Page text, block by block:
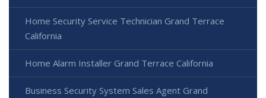
Home Security Service Technician Grand Terrace
California
Home Alarm Installer Grand Terrace California
Business Security System Sales Agent Grand